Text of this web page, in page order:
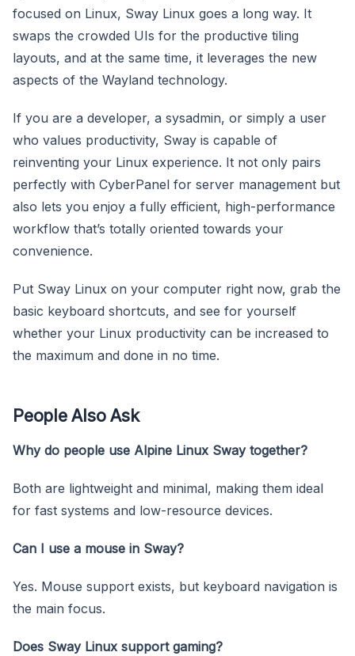
focused on Linux, Sway Linux goes a long way. It
swaps the crowded UIs for the productive tiling
layouts, and at the same time, it leverages the new
aspects of the Wayland technology.
If you are a developer, a sysadmin, or simply a user
who values productivity, Sway is capable of
reinventing your Linux experience. It not only pairs
perfectly with CyberPanel for server management but
also lets you enjoy a fully efficient, high-performance
workflow that’s totally oriented towards your
convenience.
Put Sway Linux on your computer right now, grab the
basic keyboard shortcuts, and see for yourself
whether your Linux productivity can be increased to
the maximum and done in no time.
People Also Ask
Why do people use Alpine Linux Sway together?
Both are lightweight and minimal, making them ideal
for fast systems and low-resource devices.
Can I use a mouse in Sway?
Yes. Mouse support exists, but keyboard navigation is
the main focus.
Does Sway Linux support gaming?